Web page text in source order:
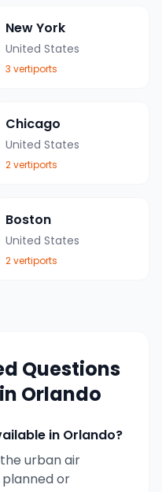
New York
United States
3 vertiports
Chicago
United States
2vertiports
Boston
United States
2vertiports
Questions
Orlando
in Orlando?
urban air
planned or